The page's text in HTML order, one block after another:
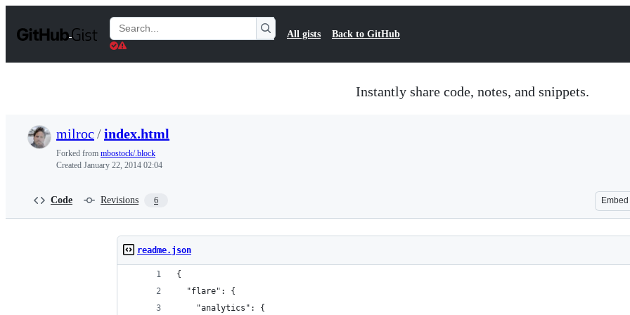
t
Search
Gists
All gists Back to GitHub
Instantly share code, notes, and snippets.
milroc /index.html
Forked from mbostock/.block
Created January 22, 2014 02:04
Code Revisions 6 Embed
readme.json
{
  "flare": {
    "analytics": {